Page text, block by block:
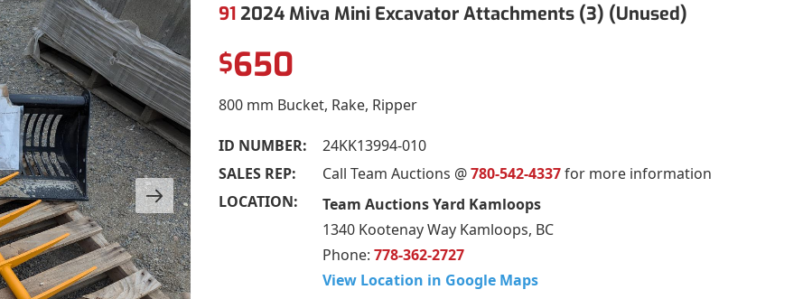
91 2024 Miva Mini Excavator Attachments (3) (Unused)
$650
800 mm Bucket, Rake, Ripper
ID NUMBER:
24KK13994-010
SALES REP:
Call Team Auctions @780-542-4337for more information
LOCATION:
Team Auctions Yard Kamloops
1340 Kootenay Way Kamloops, BC
Phone: 778-362-2727
View Location in Google Maps